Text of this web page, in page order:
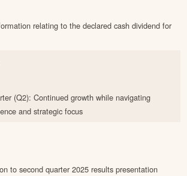
relating to the declared cash dividend for
(Q2): Continued growth while navigating
and strategic focus
to second quarter 2025 results presentation